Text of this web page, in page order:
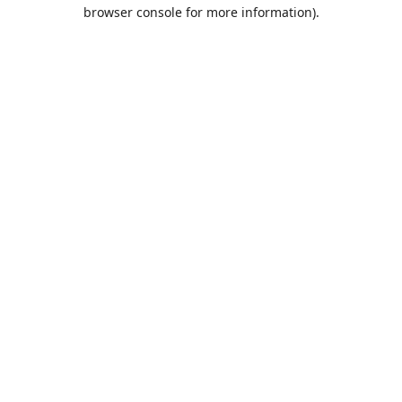
browser console for more information).